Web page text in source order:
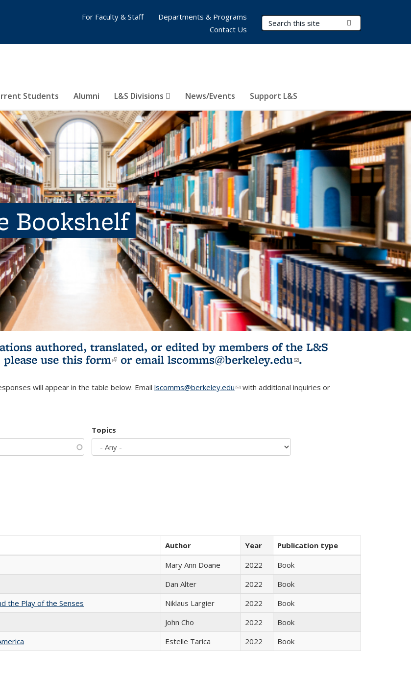
Search Terms
Students Alumni L&S Divisions News/Events Support L&S
For Faculty & Staff
Departments & Programs
Contact Us
Bookshelf
authored, translated, or edited by members of the L&S
use this form(link is external)
or email lscomms@berkeley.edu(link sends e-
.
will appear in the table below. Email lscomms@berkeley.edu(link sends e-mail)
with additional inquiries or
Topics
Author Year
Publication type
Mary Ann Doane 2022
Book
Dan Alter 2022
Book
the Play of the Senses
Niklaus Largier 2022
Book
John Cho 2022
Book
Estelle Tarica 2022 Book